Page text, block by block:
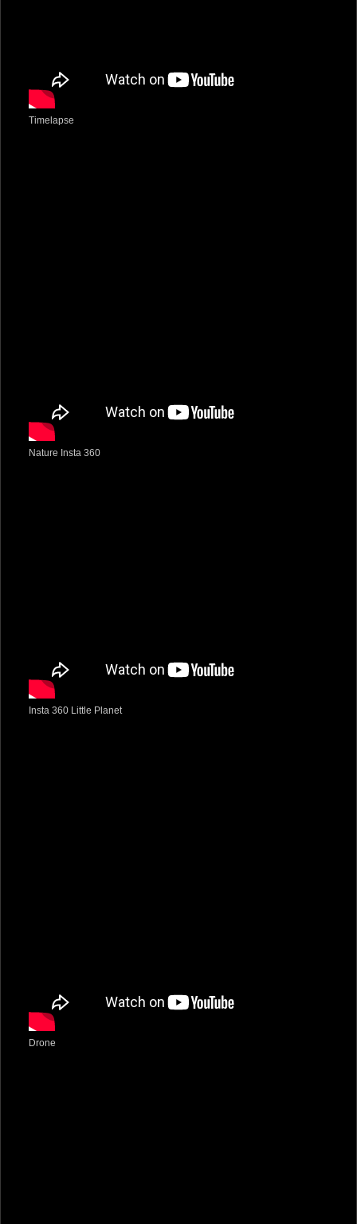
Timelapse
Nature Insta 360
Insta 360 Little Planet
Drone